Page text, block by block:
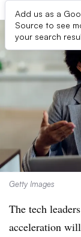
Add us as a
Source to see
your search
Getty Images
The tech
acceleration